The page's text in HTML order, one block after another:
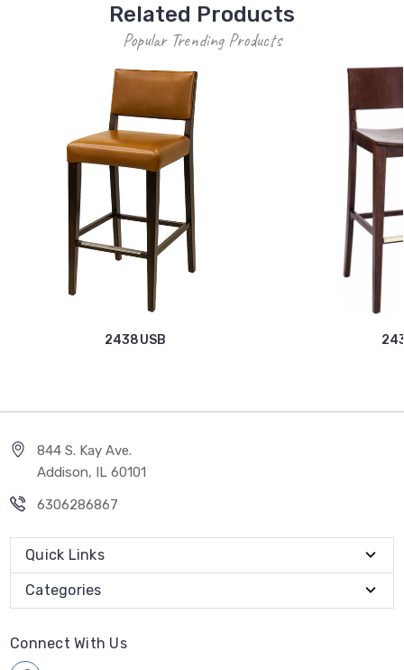
Related Products
Popular Trending Products
2438USB
844 S. Kay Ave.
Addison, IL 60101
6306286867
Quick Links
Categories
Connect With Us